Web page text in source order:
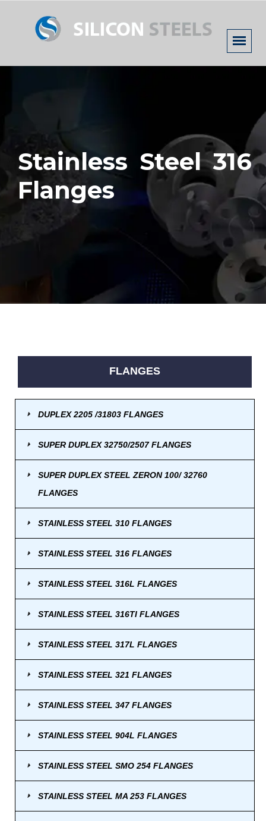
Stainless Steel 316
Flanges
FLANGES
DUPLEX 2205 /31803 FLANGES
SUPER DUPLEX 32750/2507 FLANGES
SUPER DUPLEX STEEL ZERON 100/ 32760
FLANGES
STAINLESS STEEL 310 FLANGES
STAINLESS STEEL 316 FLANGES
STAINLESS STEEL 316L FLANGES
STAINLESS STEEL 316TI FLANGES
STAINLESS STEEL 317L FLANGES
STAINLESS STEEL 321 FLANGES
STAINLESS STEEL 347 FLANGES
STAINLESS STEEL 904L FLANGES
STAINLESS STEEL SMO 254 FLANGES
STAINLESS STEEL MA 253 FLANGES